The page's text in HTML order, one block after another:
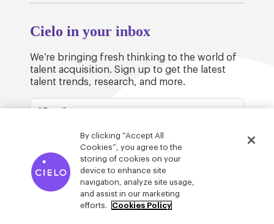
Cielo in your inbox
We’re bringing fresh thinking to the world of
talent acquisition. Sign up to get the latest
talent trends, research, and more.
© Cielo 2026Privacy & Legal
By clicking “Accept All
Cookies”, you agree to the
storing of cookies on your
device to enhance site
navigation, analyze site usage,
and assist in our marketing
efforts.
Cookies Policy